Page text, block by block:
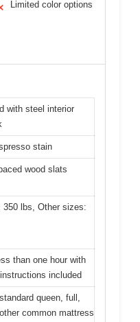
Limited color options
with steel interior
stain
wood slats
350 lbs, Other sizes:
than one hour with
included
queen, full,
common mattress